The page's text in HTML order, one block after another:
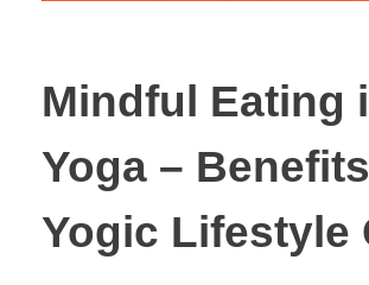
Mindful Eating
Yoga –
Yogic Lifestyle